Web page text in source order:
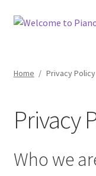
Skip
Skip
Cart
Checkout
Home / Privacy Policy
Privacy
Who we